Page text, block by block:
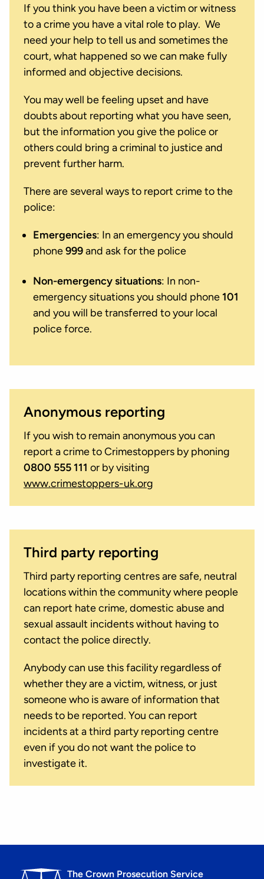
If you think you have been a victim or witness
to a crime you have a vital role to play. We
need your help to tell us and sometimes the
court, what happened so we can make fully
informed and objective decisions.
You may well be feeling upset and have
doubts about reporting what you have seen,
but the information you give the police or
others could bring a criminal to justice and
prevent further harm.
There are several ways to report crime to the
police:
Emergencies: In an emergency you should
phone999and ask for the police
Non-emergency situations: In non-
emergency situations you should phone 101
and you will be transferred to your local
police force.
Anonymous reporting
If you wish to remain anonymous you can
report a crime to Crimestoppers by phoning
0800 555 111 or by visiting
www.crimestoppers-uk.org
Third party reporting
Third party reporting centres are safe, neutral
locations within the community where people
can report hate crime, domestic abuse and
sexual assault incidents without having to
contact the police directly.
Anybody can use this facility regardless of
whether they are a victim, witness, or just
someone who is aware of information that
needs to be reported. You can report
incidents at a third party reporting centre
even if you do not want the police to
investigate it.
The Crown Prosecution Service